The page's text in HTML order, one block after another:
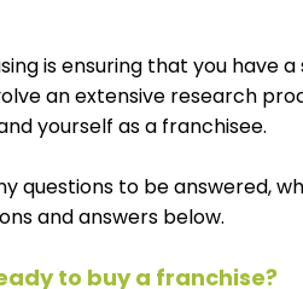
is ensuring that you have
an extensive research
yourself as a franchisee.
questions to be answered,
and answers below.
to buy a franchise?